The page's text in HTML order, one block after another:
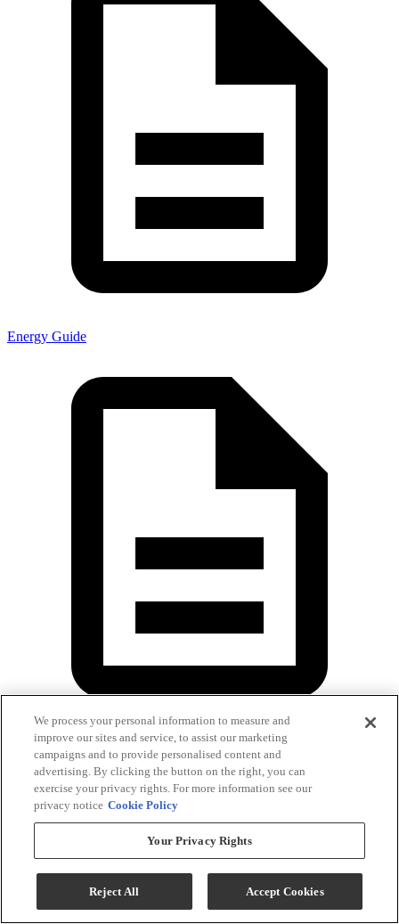
Energy Guide
Owner's Manual
We process your personal information to measure and
improve our sites and service, to assist our marketing
campaigns and to provide personalised content and
advertising. By clicking the button on the right, you can
exercise your privacy rights. For more information see our
privacy notice Cookie Policy
Your Privacy Rights
Reject All Accept Cookies